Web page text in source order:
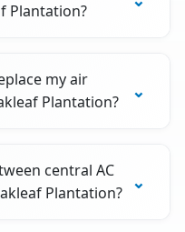
Plantation?
my air
Plantation?
central AC
Plantation?